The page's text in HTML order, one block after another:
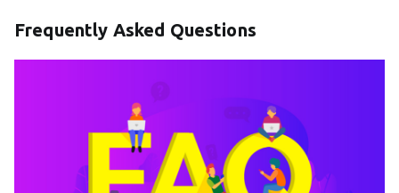
Frequently Asked Questions